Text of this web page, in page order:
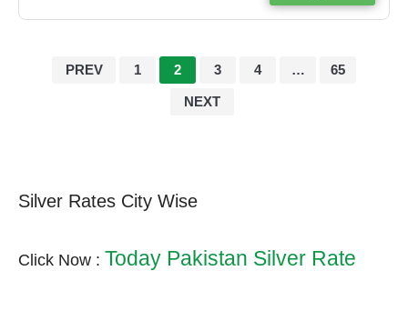
PREV 1 2 3 4 … 65
NEXT
Silver Rates City Wise
Click Now : Today Pakistan Silver Rate